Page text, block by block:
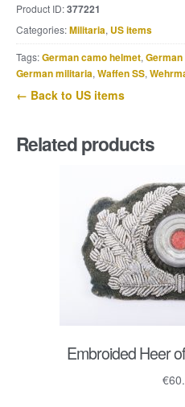
326
Airborne
Medical
Company
quantity
Product ID:377221
Categories:Militaria, US items
Tags:German camo helmet,
German militaria, Waffen SS,
← Back to US items
Related products
Embroided Heer
€